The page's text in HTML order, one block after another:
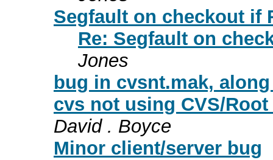
Segfault on checkout if
Re: Segfault on
Jones
bug in cvsnt.mak,
cvs not using CVS/
David . Boyce
Minor client/server bug